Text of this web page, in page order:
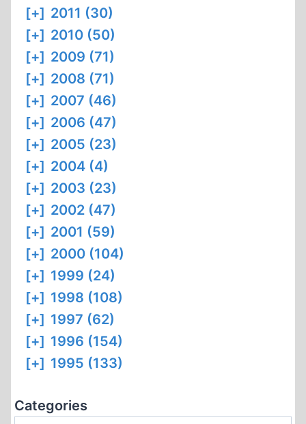
[+] 2011 (30)
[+] 2010 (50)
[+] 2009 (71)
[+] 2008 (71)
[+] 2007 (46)
[+] 2006 (47)
[+] 2005 (23)
[+] 2004 (4)
[+] 2003 (23)
[+] 2002 (47)
[+] 2001 (59)
[+] 2000 (104)
[+] 1999 (24)
[+] 1998 (108)
[+] 1997 (62)
[+] 1996 (154)
[+] 1995 (133)
Categories